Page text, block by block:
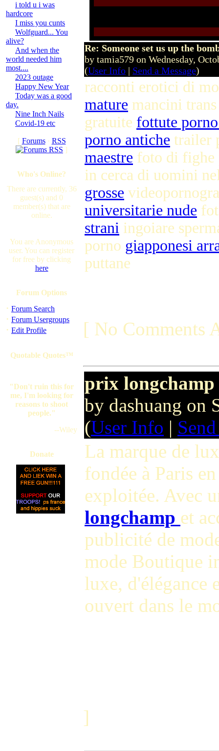
i told u i was
hardcore
I miss you cunts
Wolfguard... You
alive?
And when the
world needed him
most....
2023 outage
Happy New Year
Today was a good
day.
Nine Inch Nails
Covid-19 etc
[ Forums· RSS
]
Who's Online?
There are currently, 36
guest(s) and 0
member(s) that are
online.
You are Anonymous
user. You can register
for free by clicking
here
Forum Options
· Forum Search
· Forum Usergroups
· Edit Profile
Quotable Quotes™
"Don't ruin this for
me, I'm looking for
reasons to shoot
people."
--Wiley
Donate
Re: Someone set us up the
by tamia579 on Wednesday,
(User Info | Send a Message)
racconti erotici di
mature mancini
gratuite fottute
porno antiche trailer
maestre foto di fighe
in cerca di uomini
grosse
universitarie nude
strani ingoiare
porno giapponesi
puttane
[ No Comments
prix longchamp
by dashuang on
(User Info |
La marque de
fondée à Paris
exploitée. Avec
longchamp et
publicité de
mode Boutique
luxe, d'élégance
ouvert dans le
]